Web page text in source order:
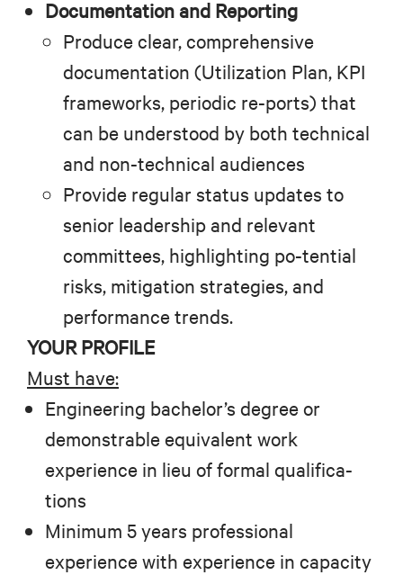
Documentation and Reporting
Produce clear, comprehensive
documentation (Utilization Plan, KPI
frameworks, periodic re-ports) that
can be understood by both technical
and non-technical audiences
Provide regular status updates to
senior leadership and relevant
committees, highlighting po-tential
risks, mitigation strategies, and
performance trends.
YOUR PROFILE
Must have:
Engineering bachelor’s degree or
demonstrable equivalent work
experience in lieu of formal qualifica-
tions
Minimum 5 years professional
experience with experience in capacity